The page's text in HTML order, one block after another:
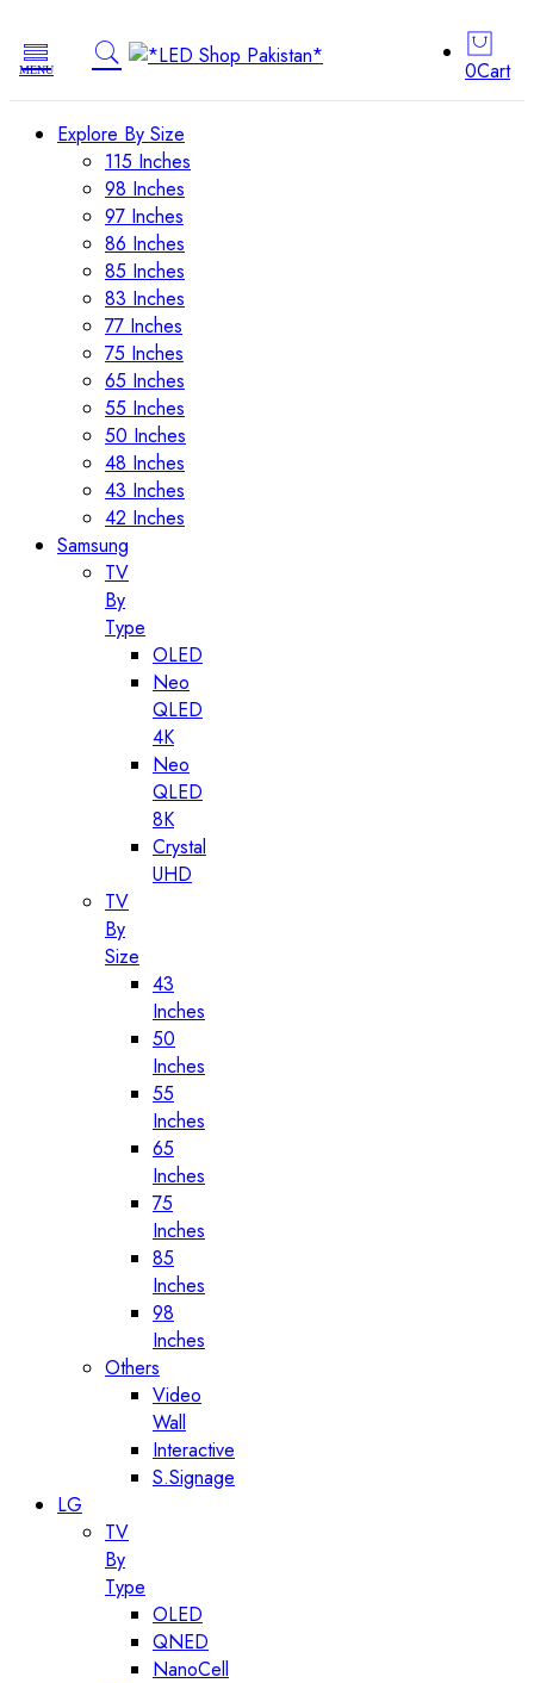
0Cart
Explore By Size
115 Inches
98 Inches
97 Inches
86 Inches
85 Inches
83 Inches
77 Inches
75 Inches
65 Inches
55 Inches
50 Inches
48 Inches
43 Inches
42 Inches
Samsung
TV
By
Type
OLED
Neo
QLED
4K
Neo
QLED
8K
Crystal
UHD
TV
By
Size
43
Inches
50
Inches
55
Inches
65
Inches
75
Inches
85
Inches
98
Inches
Others
Video
Wall
Interactive
S.Signage
LG
TV
By
Type
OLED
QNED
NanoCell